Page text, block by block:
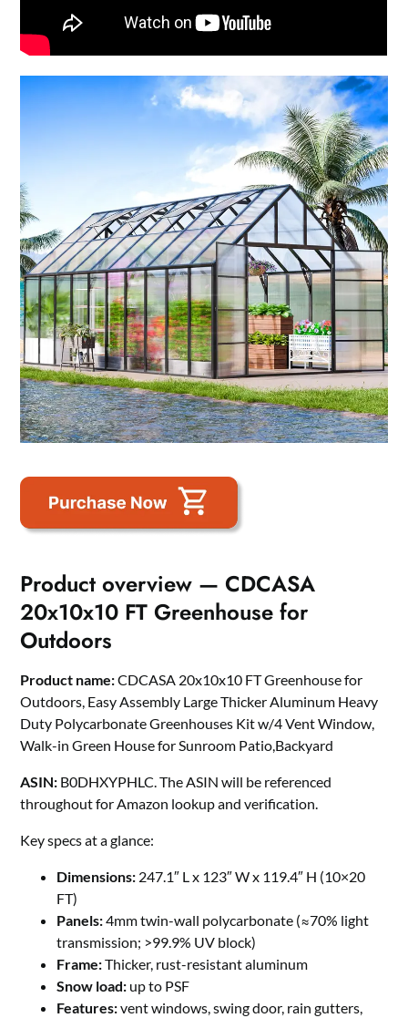
Product overview — CDCASA
20x10x10 FT Greenhouse for
Outdoors
Product name:CDCASA 20x10x10 FT Greenhouse for
Outdoors, Easy Assembly Large Thicker Aluminum Heavy
Duty Polycarbonate Greenhouses Kit w/4 Vent Window,
Walk-in Green House for Sunroom Patio,Backyard
ASIN: B0DHXYPHLC. The ASIN will be referenced
throughout for Amazon lookup and verification.
Key specs at a glance:
Dimensions: 247.1″ L x 123″ W x 119.4″ H (10×20
FT)
Panels:4mm twin-wall polycarbonate (≈70% light
transmission; >99.9% UV block)
Frame:Thicker, rust-resistant aluminum
Snow load: up to PSF
Features:vent windows, swing door, rain gutters,